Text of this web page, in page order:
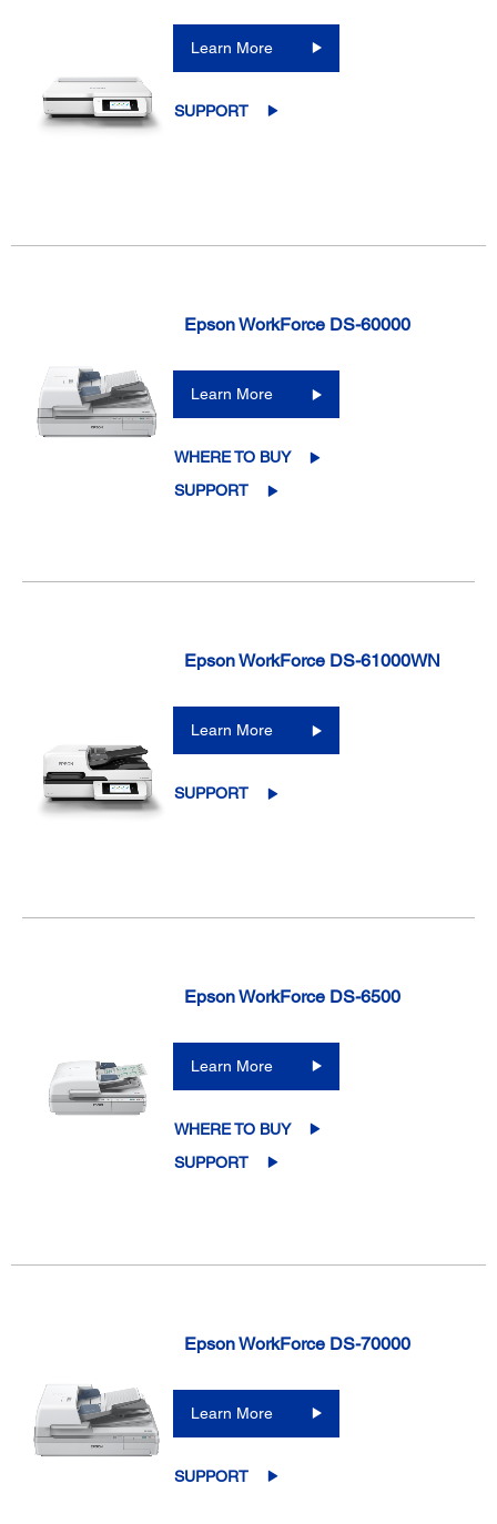
Learn More
SUPPORT
Epson WorkForce DS-60000
Learn More
WHERE TO BUY
SUPPORT
Epson WorkForce DS-61000WN
Learn More
SUPPORT
Epson WorkForce DS-6500
Learn More
WHERE TO BUY
SUPPORT
Epson WorkForce DS-70000
Learn More
SUPPORT